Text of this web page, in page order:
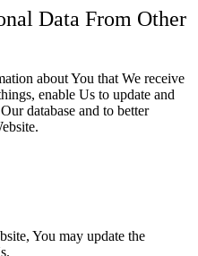
Data From Other
about You that We receive
enable Us to update and
database and to better
You may update the